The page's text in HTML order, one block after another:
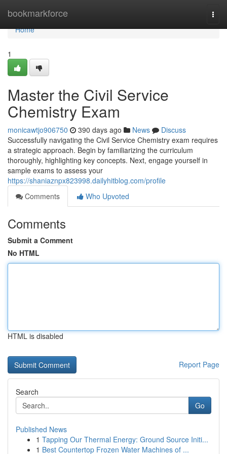
bookmarkforce
Home
Home
1
Master the Civil Service
Chemistry Exam
monicawtjo906750 390 days ago News
Discuss
Successfully navigating the Civil Service Chemistry exam requires
a strategic approach. Begin by familiarizing the curriculum
thoroughly, highlighting key concepts. Next, engage yourself in
sample exams to assess your
https://shaniaznpx823998.dailyhitblog.com/profile
Comments
Who Upvoted
Comments
Submit a Comment
No HTML
HTML is disabled
Report Page
Search
Go
Published News
1 Tapping Our Thermal Energy: Ground Source Initi...
1 Best Countertop Frozen Water Machines of ...